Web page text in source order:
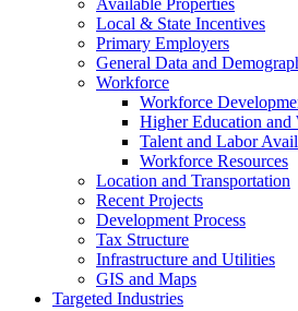
Available Properties
Local & State Incentives
Primary Employers
General Data and
Workforce
Workforce
Higher Education
Talent and Labor
Workforce Resources
Location and Transportation
Recent Projects
Development Process
Tax Structure
Infrastructure and Utilities
GIS and Maps
Targeted Industries